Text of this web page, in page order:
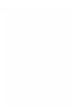
whether it is
by Alliance
about the
find their
(ALW) |